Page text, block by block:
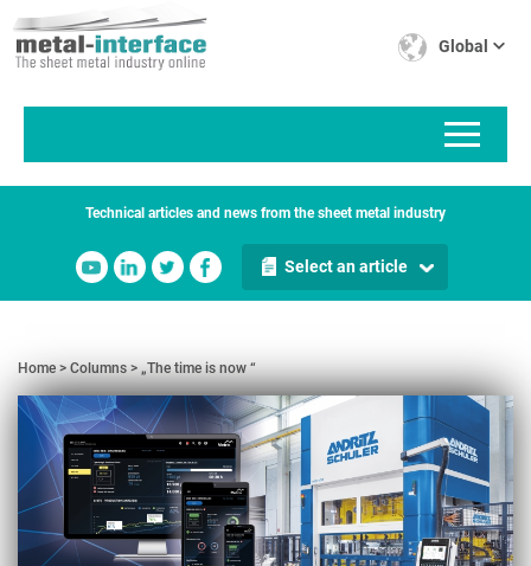
to
main
Global
Technical articles and news from the sheet metal industry
Select an article
Home Columns „The time is now “